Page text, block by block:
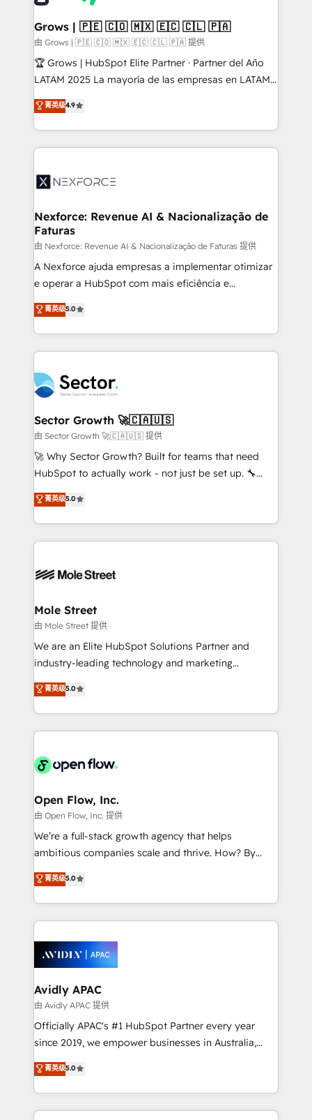
Oneflow. 💻 Développements custom : CRM UI
Extensions (React), Serverless Node.js, Custom
Objects, thèmes HubL, agents IA & Breeze AI. 🎯
Secteurs : Industrie, Distribution B2B, SaaS, Services
B2B, Immobilier, Viticulture, Finance. 🚀 Nos livrables
Sales + Service Hub, synchronisation ERP ↔
HubSpot temps réel, formation équipes. 🏆 +350
Integration. 📩 Parlons de votre projet →
digitaweb.com
Grows | 🇵🇪 🇨🇴 🇲🇽 🇪🇨 🇨🇱 🇵🇦
由 Grows | 🇵🇪 🇨🇴 🇲🇽 🇪🇨 🇨🇱 🇵🇦 提供
🏆 Grows | HubSpot Elite Partner · Partner del Año
LATAM 2025 La mayoría de las empresas en LATAM
no tienen un problema de herramientas. Tienen un
problema de orden. Equipos desalineados, datos
dispersos y procesos que dependen de personas
clave — no de sistemas. Eso frena el crecimiento,
⚙️ Grows ordena los procesos comerciales, alinea
de forma que genera resultados reales desde las
primeras semanas — no meses. 🤝 No entregamos
proyectos y nos vamos. Nos quedamos como
socios estratégicos, ayudando a sostener y escalar
lo que construimos juntos. Porque crecer sin orden
Operamos en Colombia, Perú, México, Ecuador,
Chile, Panamá, Bolivia, Argentina y República
B2B. ✅ Crece con orden. Crece con Grows.
菁英级4.9
Nexforce: Revenue AI & Nacionalização de
Faturas
由 Nexforce: Revenue AI & Nacionalização de Faturas 提供
A Nexforce ajuda empresas a implementar otimizar
e operar a HubSpot com mais eficiência e
previsibilidade de receita. Combinamos Revenue
Operations (RevOps) e Inteligência Artificial para
estruturar processos integrar sistemas organizar
dados e automatizar operações. O objetivo é
operacional de receita conectando equipes
tecnologia e dados em uma operação integrada.
Também somos distribuidores oficiais da HubSpot
e de mais de 150 softwares globais permitindo
contratar e pagar a HubSpot em reais com nota
fiscal no Brasil e gerar economia de até 50% na
Oferecemos ainda agentes de IA especializados em
HubSpot que automatizam tarefas executam rotinas
empresas em 13 países utilizam a Nexforce. Somos
HubSpot.
菁英级5.0
Sector Growth 🚀🇨🇦🇺🇸
由 Sector Growth 🚀🇨🇦🇺🇸 提供
🚀 Why Sector Growth? Built for teams that need
HubSpot to actually work - not just be set up. 🔧
HubSpot Experts: Onboarding, migrations,
automation, and training built for adoption. ⚡ Highly
Technical Execution: ERP, EMR and Custom
Integrations; complex builds delivered in weeks, not
workflows; automation agents; process optimization
Healthcare: HIPAA implementations; secure data
workflows 💼 Financial Services: compliant
workflows; audit-ready reporting ⚖️ Legal: client
intake; pipeline and document workflows 🛒 E-
revenue automation 🏢 Real Estate: deal pipelines;
portfolio and lifecycle management 🏭
HIPAA-aware; CASL-compliant; GDPR-ready
implementations where required 💡 Why 500+
built to scale.
菁英级5.0
Mole Street
由 Mole Street 提供
We are an Elite HubSpot Solutions Partner and
industry-leading technology and marketing
consultancy. Our focus is on enterprise and mid-
market B2B companies globally that want a strategic
approach to execute their goals through creative
applications of our solutions; Technical HubSpot
Design, Migrations + Integrations. Mole Street’s
greatness, which is achieved through creating
absolute clarity, derived from a well-defined
strategy, executed well, and reported on with clear
results. The culture is driven by core values; Joy, Grit,
Mindedness, and Clarity. We are driven to win for the
collective good of the company and its clientele, and
things are happening.
菁英级5.0
Open Flow, Inc.
由 Open Flow, Inc. 提供
We’re a full-stack growth agency that helps
ambitious companies scale and thrive. How? By
upgrading and streamlining every single revenue-
generating aspect of your business. We’re proud
HubSpot Elite Solutions Partners and devout CRM
nerds who can harness HubSpot’s custom digital
experience. Working hand-in-hand with your team,
we’ll assemble a RevOps machine that drives more
traffic, generates better leads and crushes your
revenue goals. We've worked with thousands of
HubSpot customers and we'd love to work with you
too! Clients come to us for: Advanced CRM solutions
HubSpot Data System Migrations between systems
to HubSpot New lead generation strategies Time-
菁英级5.0
Avidly APAC
由 Avidly APAC 提供
Officially APAC's #1 HubSpot Partner every year
since 2019, we empower businesses in Australia,
New Zealand, and globally to realise their full
potential through enterprise HubSpot CRM
implementation. And we deliver best practice across
the whole HubSpot platform, covering marketing,
菁英级5.0